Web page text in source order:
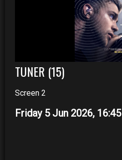
TUNER (15)
Screen 2
Friday 5 Jun 2026, 16:45